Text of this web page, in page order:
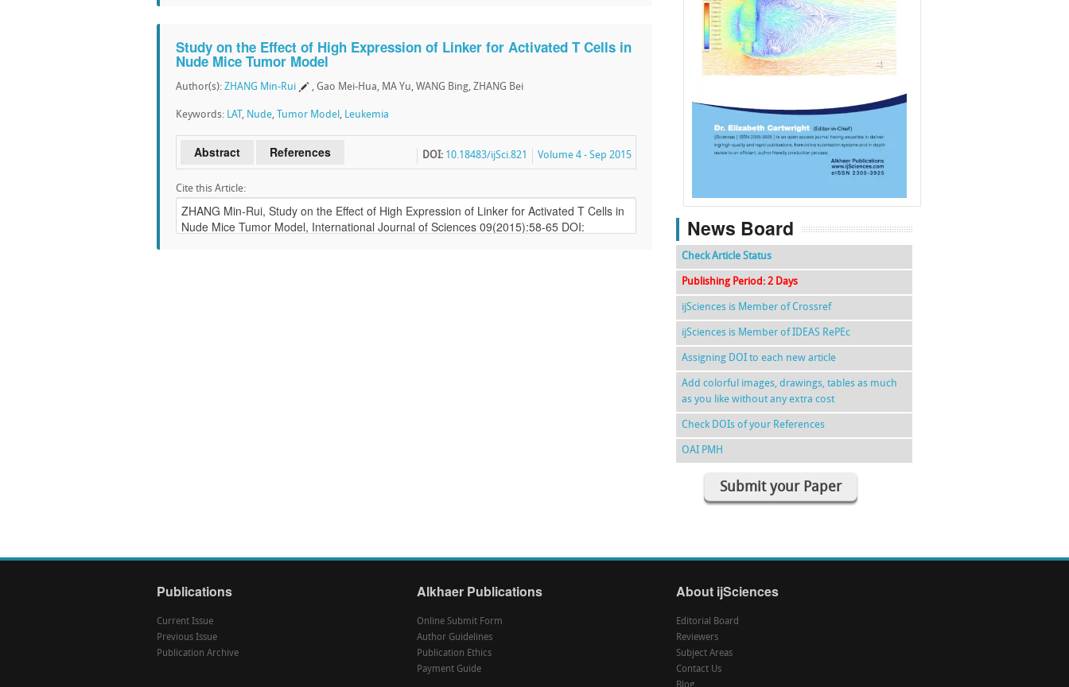
Study on the Effect of High Expression of Linker for Activated T Cells in
Nude Mice Tumor Model
Author(s): ZHANG Min-Rui , Gao Mei-Hua, MA Yu, WANG Bing, ZHANG Bei
Keywords: LAT , Nude, Tumor Model , Leukemia
Abstract References Volume 4 - Sep 2015
DOI: 10.18483/ijSci.821
Cite this Article:
f k g l
News Board
Check Article Status
Publishing Period: 2 Days
ijSciences is Member of Crossref
ijSciences is Member of IDEAS RePEc
Assigning DOI to each new article
Add colorful images, drawings, tables as much
as you like without any extra cost
Check DOIs of your References
OAI PMH
Submit your Paper
Publications
Current Issue
Previous Issue
Publication Archive
Alkhaer Publications
Online Submit Form
Author Guidelines
Publication Ethics
Payment Guide
About ijSciences
Editorial Board
Reviewers
Subject Areas
Contact Us